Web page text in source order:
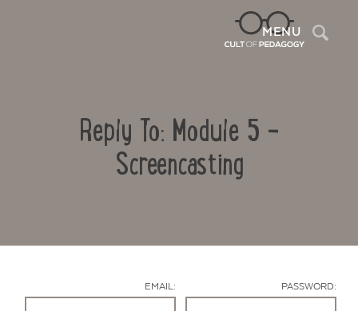
MENU
Reply To: Module 5 -
Screencasting
EMAIL: PASSWORD: